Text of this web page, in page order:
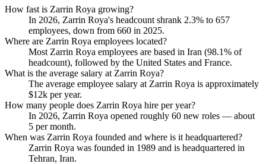
How fast is Zarrin Roya growing?
In 2026, Zarrin Roya's headcount shrank 2.3% to 657
employees, down from 660 in 2025.
Where are Zarrin Roya employees located?
Most Zarrin Roya employees are based in Iran (98.1% of
headcount), followed by the United States and France.
What is the average salary at Zarrin Roya?
The average employee salary at Zarrin Roya is approximately
$12k per year.
How many people does Zarrin Roya hire per year?
In 2026, Zarrin Roya opened roughly 60 new roles — about
5 per month.
When was Zarrin Roya founded and where is it headquartered?
Zarrin Roya was founded in 1989 and is headquartered in
Tehran, Iran.